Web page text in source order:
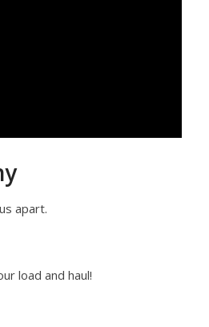
apart.
load and haul!